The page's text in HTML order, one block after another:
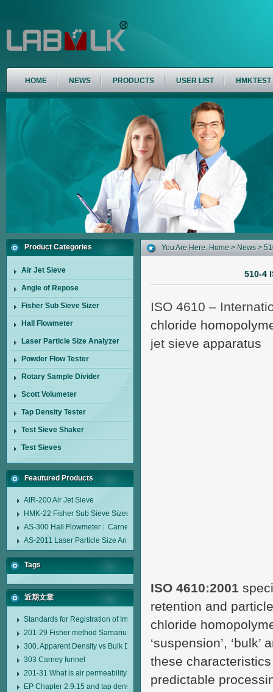
HOME NEWS PRODUCTS USER LIST HMKTEST
Product Categories
Air Jet Sieve
Angle of Repose
Fisher Sub Sieve Sizer
Hall Flowmeter
Laser Particle Size Analyzer
Powder Flow Tester
Rotary Sample Divider
Scott Volumeter
Tap Density Tester
Test Sieve Shaker
Test Sieves
Feautured Products
AIR-200 Air Jet Sieve
HMK-22 Fisher Sub Sieve Sizer
AS-300 Hall Flowmeter︱Carney Flow Meter Funnel︱Metal Powder Flow
AS-2011 Laser Particle Size Analyzer
Tags
近期文章
Standards for Registration of Imported Drugs Standard Number:
201-29 Fisher method Samarium cobalt 1-5 type permanent magnetic
300. Apparent Density vs Bulk Density
303 Carney funnel
201-31 What is air permeability method particle size analyzer?
EP Chapter 2.9.15 and tap density tester
You Are Here: Home > News >
510-4
ISO 4610 –
chloride
jet sieve apparatus
ISO 4610:2001
retention and
chloride
‘suspension’,
these
predictable